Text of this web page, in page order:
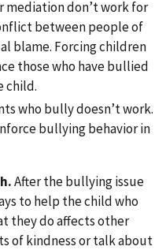
don’t work for
between people of
blame. Forcing children
those who have bullied
child.
who bully doesn’t work.
bullying behavior in
After the bullying issue
to help the child who
they do affects other
of kindness or talk about